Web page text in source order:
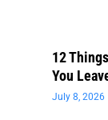
12
You
July 8, 2026